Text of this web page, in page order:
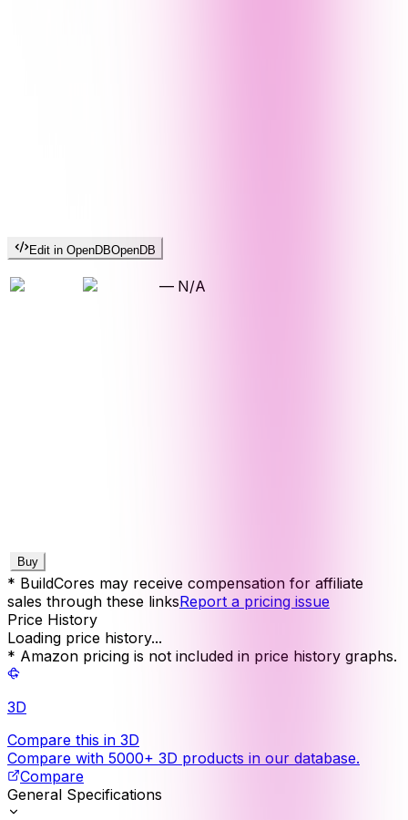
Edit in OpenDBOpenDB
— N/A
Buy
* BuildCores may receive compensation for affiliate
sales through these linksReport a pricing issue
Price History
Loading price history...
* Amazon pricing is not included in price history graphs.
3D
Compare this in 3D
Compare with 5000+ 3D products in our database.
Compare
General Specifications